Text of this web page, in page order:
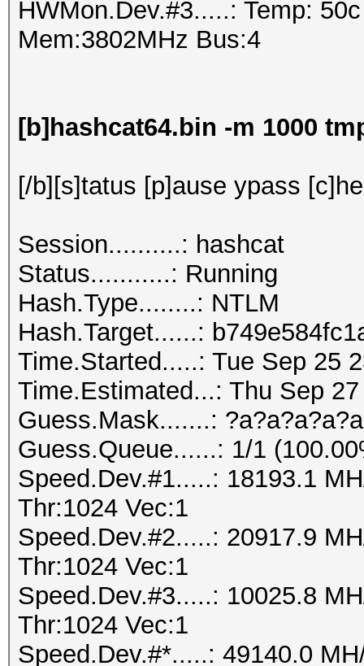
HWMon.Dev.#3.....: Temp:
Mem:3802MHz Bus:4
[b]hashcat64.bin -m 1000
[/b][s]tatus [p]ause ypass
Session..........: hashcat
Status...........: Running
Hash.Type........: NTLM
Hash.Target......:
Time.Started.....: Tue Sep 25
Time.Estimated...: Thu Sep
Guess.Mask.......:
Guess.Queue......: 1/1
Speed.Dev.#1.....: 18193.1
Thr:1024 Vec:1
Speed.Dev.#2.....: 20917.9
Thr:1024 Vec:1
Speed.Dev.#3.....: 10025.8
Thr:1024 Vec:1
Speed.Dev.#*.....: 49140.0